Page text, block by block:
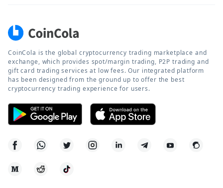
CoinCola is the global cryptocurrency trading marketplace and
exchange, which provides spot/margin trading, P2P trading and
gift card trading services at low fees. Our integrated platform
has been designed from the ground up to offer the best
cryptocurrency trading experience for users.